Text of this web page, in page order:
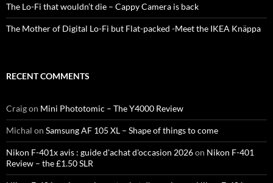
The Lo-Fi that wouldn’t die – Cappy Camera is back
The Mother of Digital Lo-Fi but Flat-packed -Meet the IKEA Knäppa
RECENT COMMENTS
Craigon Mini Phototomic – The Y4000 Review
Michal on Samsung AF 105 XL – Shape of things to come
Nikon F-401x avis : guide d'achat d'occasion 2026on Nikon F-401
Review – the £1.50 SLR